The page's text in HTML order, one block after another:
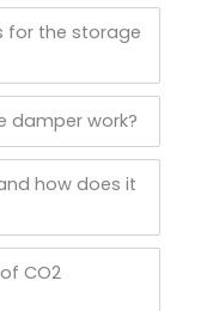
for the storage
damper work?
how does it
CO2